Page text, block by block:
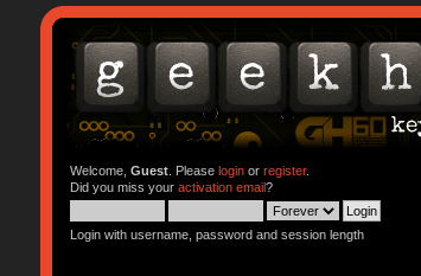
Welcome, Guest. Please loginor register.
Did you miss your activation email?
Login with username, password and session length